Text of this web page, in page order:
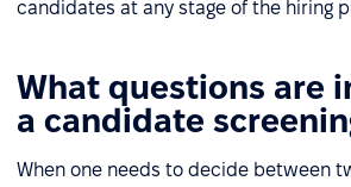
candidates at any stage of the hiring
What questions are
a candidate
When one needs to decide between